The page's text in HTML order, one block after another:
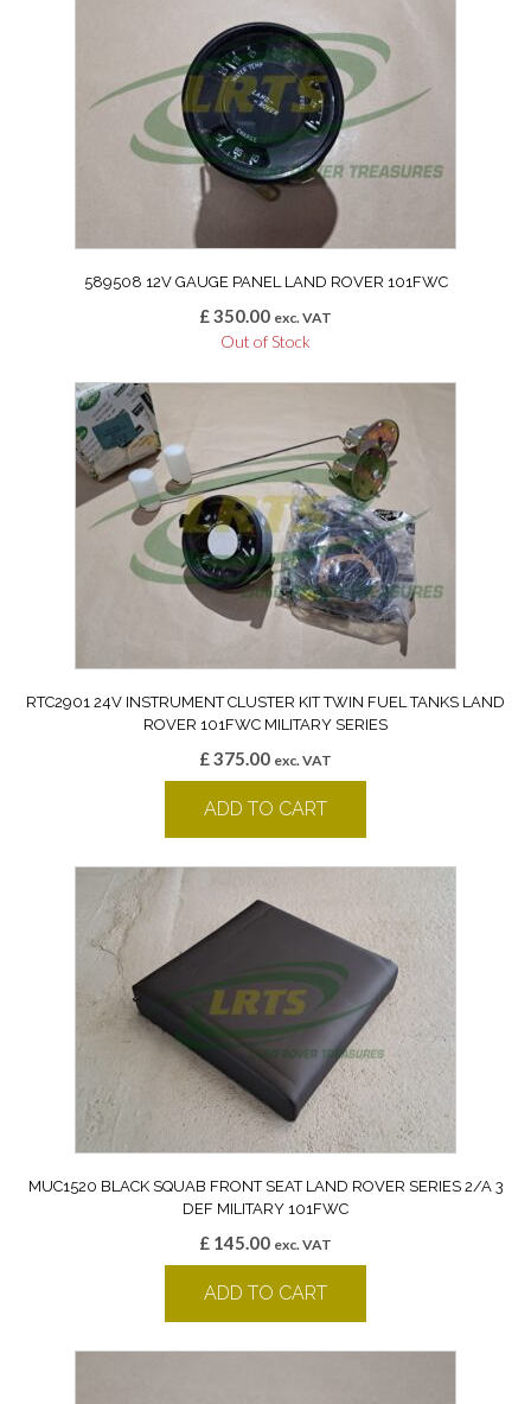
589508 12V GAUGE PANEL LAND ROVER 101FWC
£350.00 exc. VAT
Out of Stock
RTC2901 24V INSTRUMENT CLUSTER KIT TWIN FUEL TANKS LAND
ROVER 101FWC MILITARY SERIES
£375.00 exc. VAT
ADD TO CART
MUC1520 BLACK SQUAB FRONT SEAT LAND ROVER SERIES 2/A 3
DEF MILITARY 101FWC
£ 145.00 exc. VAT
ADD TO CART